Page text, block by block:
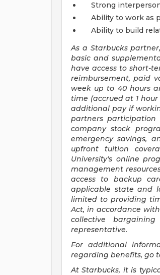
Strong
Ability to work as
Ability to build
As a Starbucks
basic and
have access to short-
reimbursement, paid
week up to 40 hours
time (accrued at 1
additional pay if
partners participation
company stock
emergency savings,
upfront tuition
University's online
management
access to backup
applicable state and
limited to providing
Act, in accordance
collective
representative.
For additional
regarding benefits, go
At Starbucks, it is